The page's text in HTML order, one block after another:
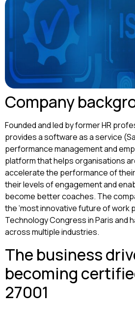
Company
Founded and led by former HR
provides a software as a service
performance management and
platform that helps organisations
accelerate the performance of
their levels of engagement and
become better coaches. The
the ‘most innovative future of work
Technology Congress in Paris and
across multiple industries.
The business
becoming
27001